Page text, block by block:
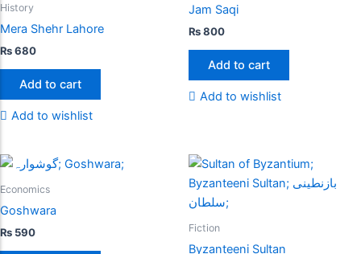
History
Mera Shehr Lahore
₨680
Add to cart
Add to wishlist
Jam Saqi
₨800
Add to cart
Add to wishlist
Economics
Goshwara
₨ 590 Fiction
Byzanteeni Sultan